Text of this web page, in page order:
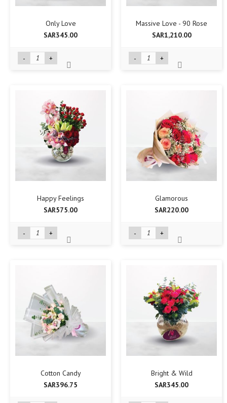
Only Love
SAR345.00
- +
Massive Love - 90 Rose
SAR1,210.00
- +
Happy Feelings
SAR575.00
- +
Glamorous
SAR220.00
- +
Cotton Candy
SAR396.75
Bright & Wild
SAR345.00